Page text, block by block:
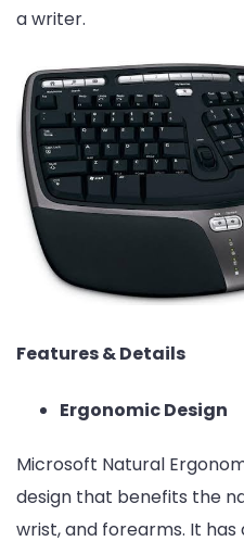
a writer.
Features & Details
Ergonomic Design
Microsoft Natural
design that benefits the
wrist, and forearms. It